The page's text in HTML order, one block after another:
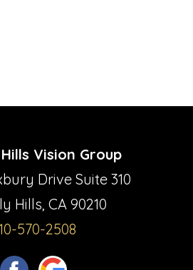
Vision Group
Drive Suite 310
Hills, CA 90210
570-2508